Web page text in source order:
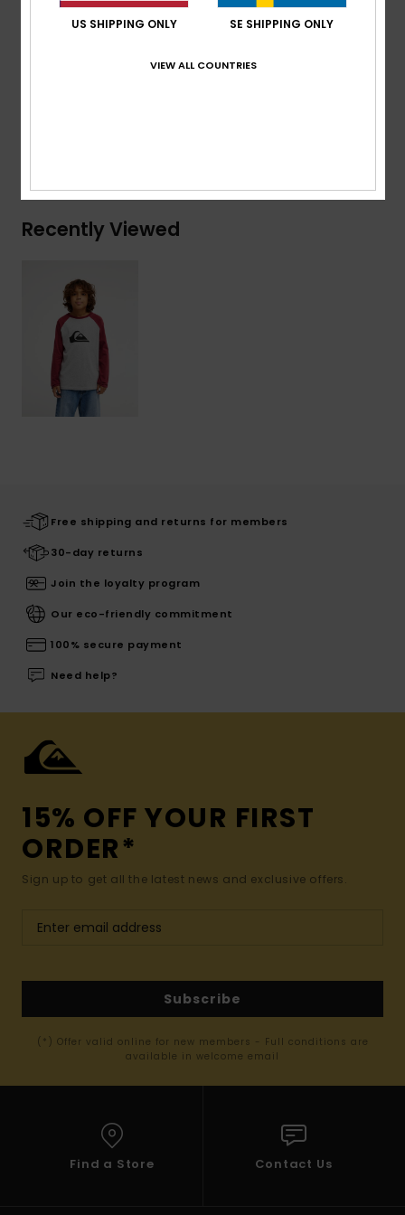
Branding:Woven label at sleeve
[Main Fabric] 70% Cotton, 30% Recycled
Recently Viewed
Free shipping and returns for members
30-day returns
Join the loyalty program
Our eco-friendly commitment
100% secure payment
Need help?
15% OFF YOUR FIRST
ORDER*
Sign up to get all the latest news and exclusive offers.
Subscribe
(*) Offer valid online for new members - Full conditions are
available in welcome email
Find a Store Contact Us
US SHIPPING ONLY SE SHIPPING ONLY
VIEW ALL COUNTRIES